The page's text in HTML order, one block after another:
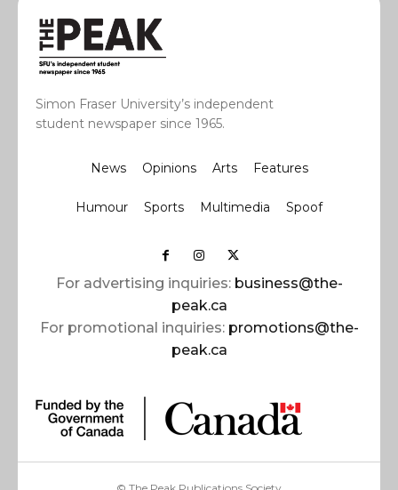
Simon Fraser University’s independent
student newspaper since 1965.
News Opinions Arts Features
Humour Sports Multimedia Spoof
For advertising inquiries: business@the-
peak.ca
For promotional inquiries: promotions@the-
peak.ca